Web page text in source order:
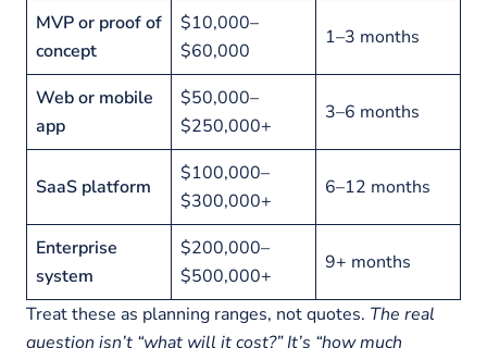
MVP or proof of
concept
$10,000–
$60,000
1–3 months
Web or mobile
app
$50,000–
$250,000+
3–6 months
SaaS platform
$100,000–
$300,000+
6–12 months
Enterprise
system
$200,000–
$500,000+
9+ months
Treat these as planning ranges, not quotes. The real
question isn’t “what will it cost?” It’s “how much